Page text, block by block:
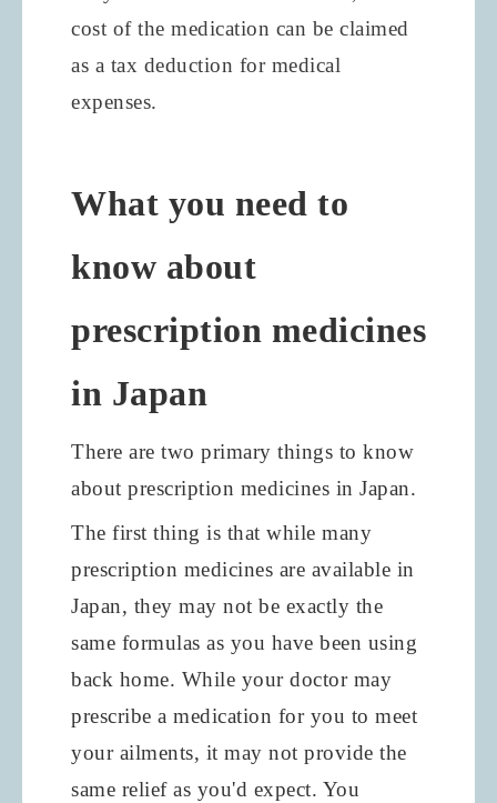
cost of the medication can be claimed
as a tax deduction for medical
expenses.
What you need to
know about
prescription medicines
in Japan
There are two primary things to know
about prescription medicines in Japan.
The first thing is that while many
prescription medicines are available in
Japan, they may not be exactly the
same formulas as you have been using
back home. While your doctor may
prescribe a medication for you to meet
your ailments, it may not provide the
same relief as you'd expect. You